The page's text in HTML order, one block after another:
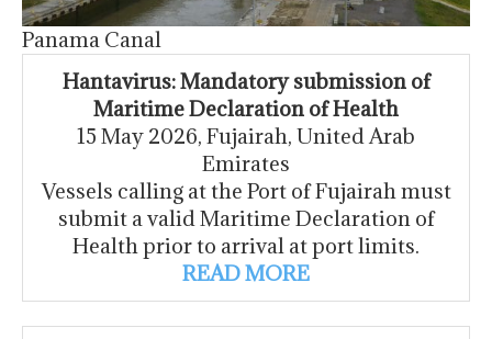
Panama Canal
Hantavirus: Mandatory submission of
Maritime Declaration of Health
15 May 2026, Fujairah, United Arab
Emirates
Vessels calling at the Port of Fujairah must
submit a valid Maritime Declaration of
Health prior to arrival at port limits.
READ MORE